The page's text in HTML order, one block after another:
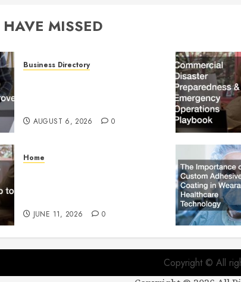
MISSED
Business Directory
AUGUST 6, 2026 0
Home
JUNE 11, 2026 0
Copyright © All